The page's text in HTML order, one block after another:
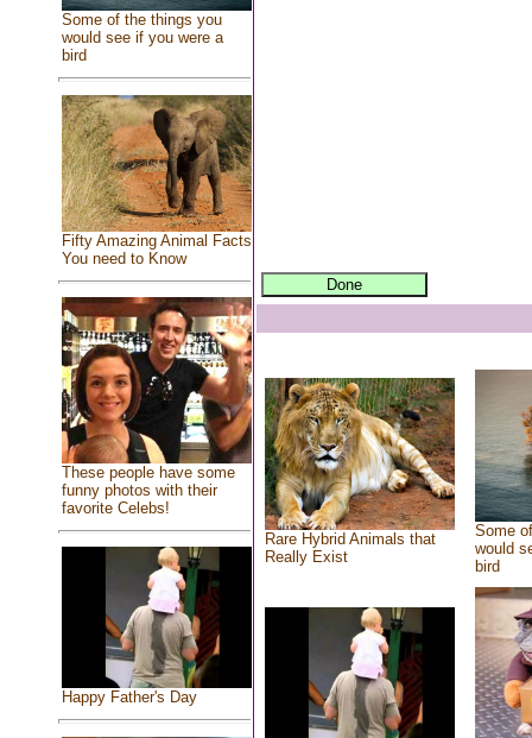
Some of the things you
would see if you were a
bird
Fifty Amazing Animal Facts
You need to Know
These people have some
funny photos with their
favorite Celebs!
Happy Father's Day
Rare Hybrid Animals that
Really Exist
Some
would
bird